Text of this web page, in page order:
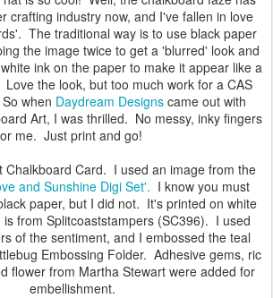
crafting industry now, and I've fallen in love
The traditional way is to use black paper
the image twice to get a 'blurred' look and
ink on the paper to make it appear like a
the look, but too much work for a CAS
when Daydream Designs came out with
Art, I was thrilled. No messy, inky fingers
me. Just print and go!
Chalkboard Card. I used an image from the
and Sunshine Digi Set'. I know you must
paper, but I did not. It's printed on white
from Splitcoaststampers (SC396). I used
of the sentiment, and I embossed the teal
Embossing Folder. Adhesive gems, ric
flower from Martha Stewart were added for
embellishment.